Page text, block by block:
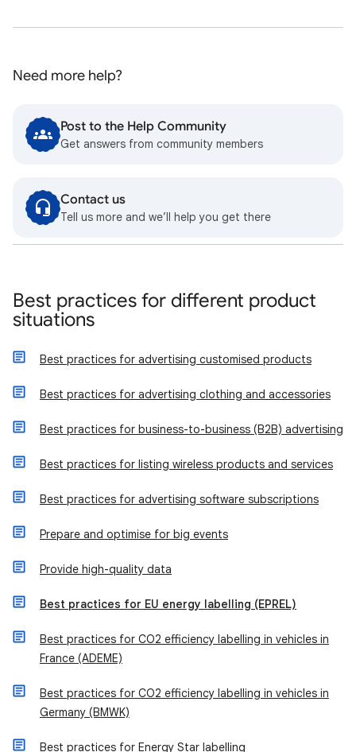
Need more help?
Post to the Help Community
Get answers from community members
Contact us
Tell us more and we’ll help you get there
Best practices for different product
situations
Best practices for advertising customised products
Best practices for advertising clothing and accessories
Best practices for business-to-business (B2B) advertising
Best practices for listing wireless products and services
Best practices for advertising software subscriptions
Prepare and optimise for big events
Provide high-quality data
Best practices for EU energy labelling (EPREL)
Best practices for CO2 efficiency labelling in vehicles in
France (ADEME)
Best practices for CO2 efficiency labelling in vehicles in
Germany (BMWK)
Best practices for Energy Star labelling